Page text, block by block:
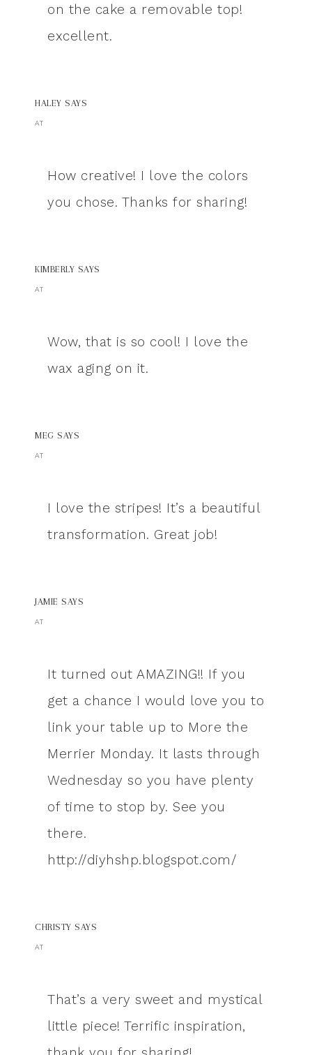
on the cake a removable top!
excellent.
HALEY SAYS
AT
How creative! I love the colors
you chose. Thanks for sharing!
KIMBERLY SAYS
AT
Wow, that is so cool! I love the
wax aging on it.
MEG SAYS
AT
I love the stripes! It’s a beautiful
transformation. Great job!
JAMIE SAYS
AT
It turned out AMAZING!! If you
get a chance I would love you to
link your table up to More the
Merrier Monday. It lasts through
Wednesday so you have plenty
of time to stop by. See you
there.
http://diyhshp.blogspot.com/
CHRISTY SAYS
AT
That’s a very sweet and mystical
little piece! Terrific inspiration,